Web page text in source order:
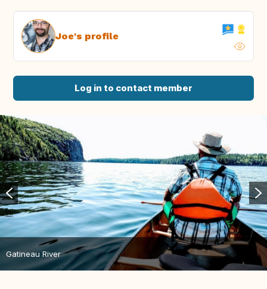
Joe's profile
Log in to contact member
Gatineau River